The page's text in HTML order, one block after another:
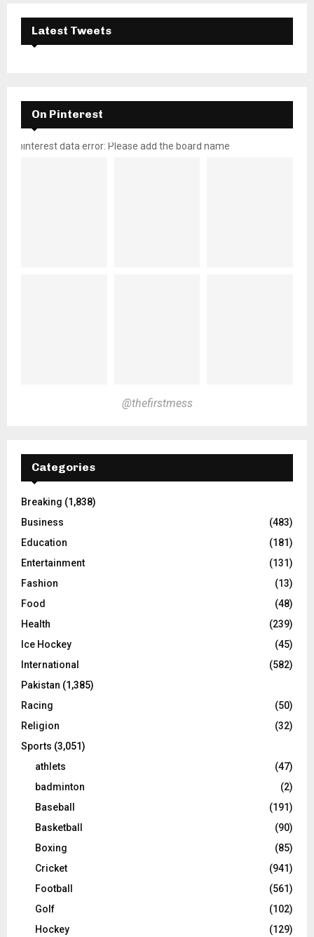
Latest Tweets
On Pinterest
pinterest data error: Please add the board name
@thefirstmess
Categories
Breaking (1,838)
Business
(483)
Education
(181)
Entertainment
(131)
Fashion
(13)
Food
(48)
Health
(239)
Ice Hockey
(45)
International
(582)
Pakistan (1,385)
Racing
(50)
Religion
(32)
Sports (3,051)
athlets
(47)
badminton
(2)
Baseball
(191)
Basketball
(90)
Boxing
(85)
Cricket
(941)
Football
(561)
Golf
(102)
Hockey
(129)